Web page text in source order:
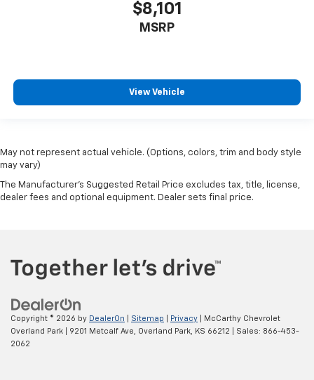
$8,101
MSRP
View Vehicle
May not represent actual vehicle. (Options, colors, trim and body style
may vary)
The Manufacturer's Suggested Retail Price excludes tax, title, license,
dealer fees and optional equipment. Dealer sets final price.
Copyright © 2026 by DealerOn Sitemap Privacy | McCarthy Chevrolet
Overland Park
9201 Metcalf Ave, Overland Park, KS 66212 | Sales: 866-453-
2062